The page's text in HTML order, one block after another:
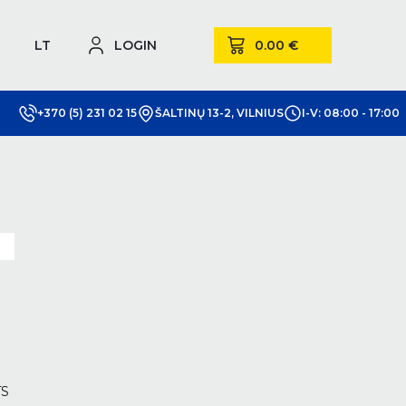
LT LOGIN
+370 (5) 231 02 15 ŠALTINŲ 13-2, VILNIUS I-V: 08:00 - 17:00